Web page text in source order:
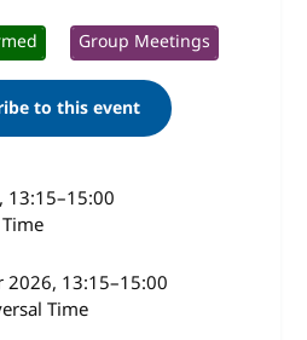
Group Meetings
to this event
, 13:15–15:00
2026, 13:15–15:00
Time